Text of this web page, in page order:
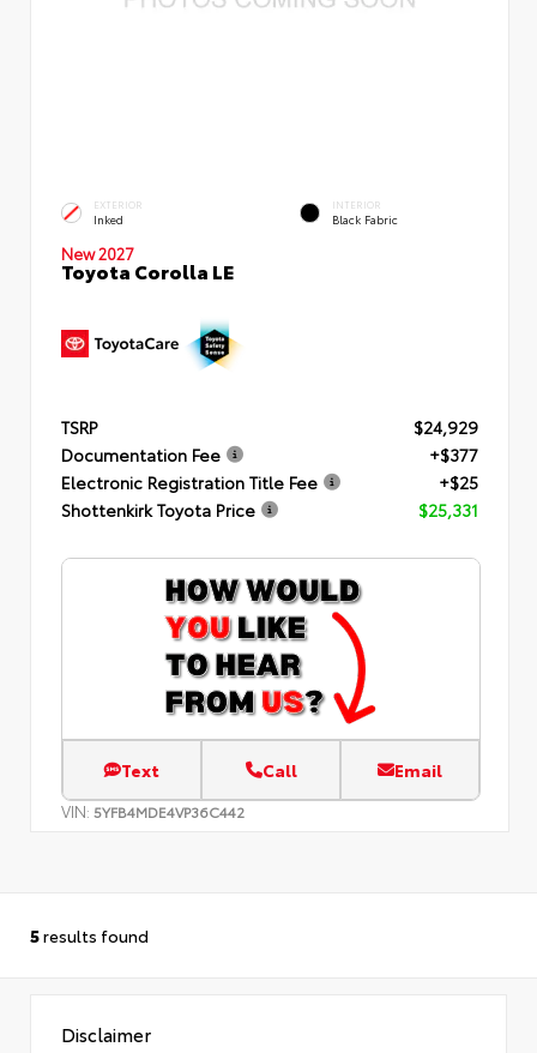
EXTERIOR
Inked
INTERIOR
Black Fabric
New 2027
Toyota Corolla LE
TSRP
$24,929
Documentation Fee
+$377
Electronic Registration Title Fee
+$25
Shottenkirk Toyota Price
$25,331
Text Call Email
VIN: 5YFB4MDE4VP36C442
5results found
Disclaimer